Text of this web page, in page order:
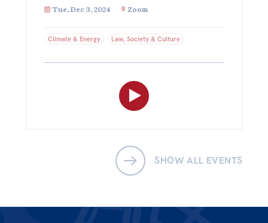
Tue, Dec 3, 2024 Zoom
Climate & Energy Law, Society & Culture
SHOW ALL EVENTS